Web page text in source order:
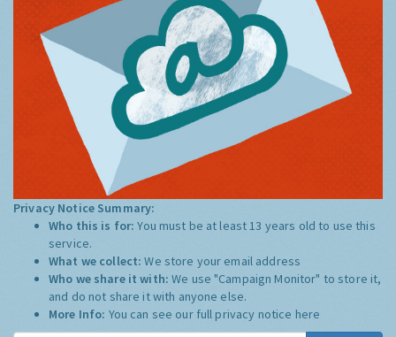
Privacy Notice Summary:
Who this is for:You must be at least 13 years old to use this
service.
What we collect:We store your email address
Who we share it with:We use "Campaign Monitor" to store it,
and do not share it with anyone else.
More Info: You can see our full privacy notice here